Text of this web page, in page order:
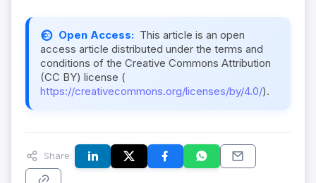
Open Access: This article is an open
access article distributed under the terms and
conditions of the Creative Commons Attribution
(CC BY) license (
https://creativecommons.org/licenses/by/4.0/).
Share: